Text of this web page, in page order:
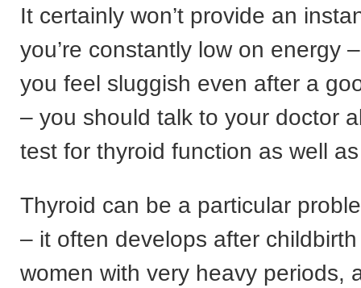
It certainly won’t provide an
you’re constantly low on energy
you feel sluggish even after a
– you should talk to your doctor
test for thyroid function as well
Thyroid can be a particular
– it often develops after
women with very heavy periods,